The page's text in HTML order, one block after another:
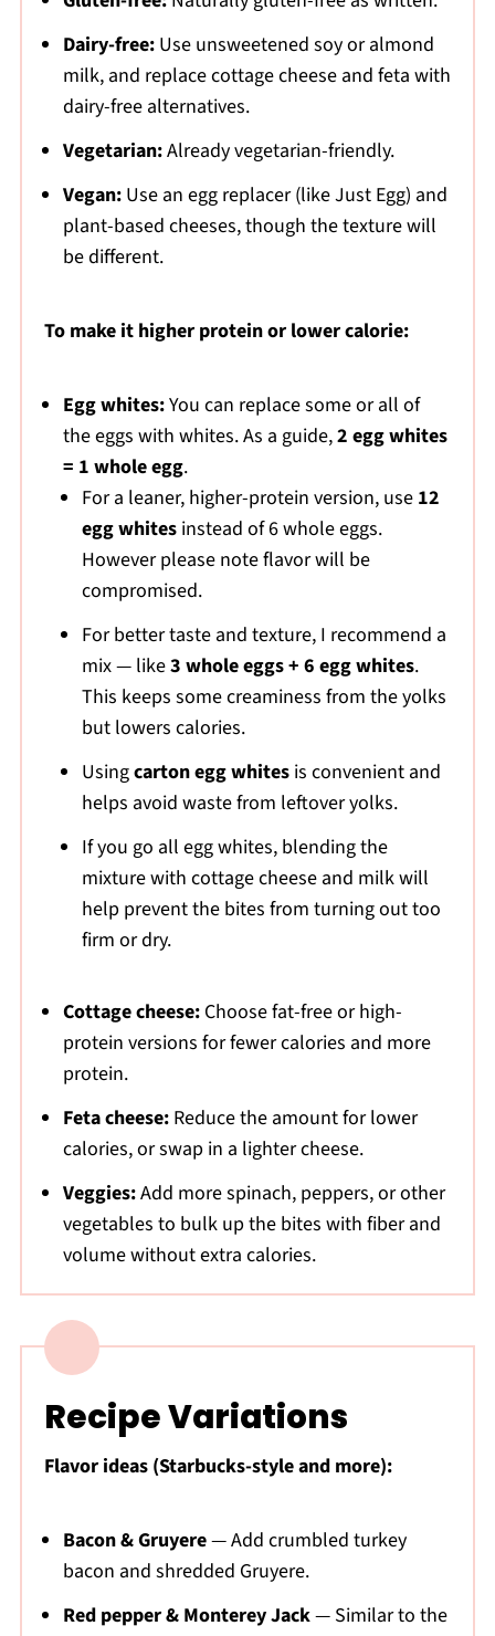
Dairy-free:Use unsweetened soy or almond
milk, and replace cottage cheese and feta with
dairy-free alternatives.
Vegetarian:Already vegetarian-friendly.
Vegan:Use an egg replacer (like Just Egg) and
plant-based cheeses, though the texture will
be different.
To make it higher protein or lower calorie:
Egg whites:You can replace some or all of
the eggs with whites. As a guide,2 egg whites
= 1 whole egg.
For a leaner, higher-protein version, use 12
egg whitesinstead of 6 whole eggs.
However please note flavor will be
compromised.
For better taste and texture, I recommend a
mix — like3 whole eggs + 6 egg whites.
This keeps some creaminess from the yolks
but lowers calories.
Usingcarton egg whitesis convenient and
helps avoid waste from leftover yolks.
If you go all egg whites, blending the
mixture with cottage cheese and milk will
help prevent the bites from turning out too
firm or dry.
Cottage cheese:Choose fat-free or high-
protein versions for fewer calories and more
protein.
Feta cheese:Reduce the amount for lower
calories, or swap in a lighter cheese.
Veggies:Add more spinach, peppers, or other
vegetables to bulk up the bites with fiber and
volume without extra calories.
Recipe Variations
Flavor ideas (Starbucks-style and more):
Bacon & Gruyere— Add crumbled turkey
bacon and shredded Gruyere.
Red pepper & Monterey Jack— Similar to the